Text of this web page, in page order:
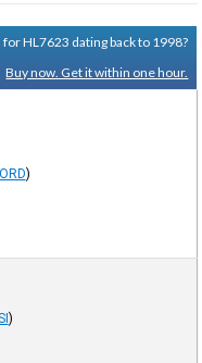
HL7623 dating back to 1998?
Buy now. Get it within one hour.
)
)